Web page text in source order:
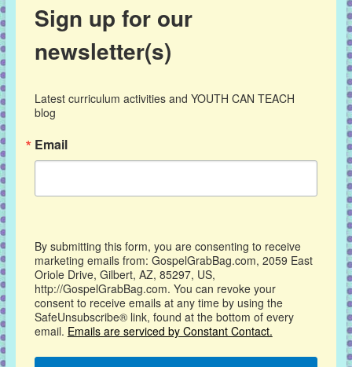
Sign up for our
newsletter(s)
Latest curriculum activities and YOUTH CAN TEACH
blog
Email
By submitting this form, you are consenting to receive
marketing emails from: GospelGrabBag.com, 2059 East
Oriole Drive, Gilbert, AZ, 85297, US,
http://GospelGrabBag.com. You can revoke your
consent to receive emails at any time by using the
SafeUnsubscribe® link, found at the bottom of every
email. Emails are serviced by Constant Contact.